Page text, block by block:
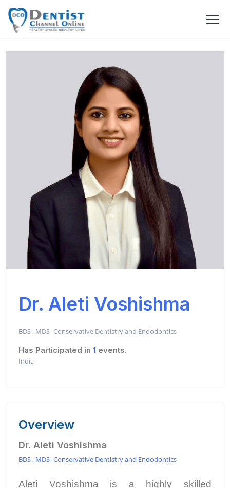
Dr. Aleti Voshishma
BDS , MDS- Conservative Dentistry and Endodontics
Has Participated in 1 events.
India
Overview
Dr. Aleti Voshishma
BDS , MDS- Conservative Dentistry and Endodontics
Aleti Voshishma is a highly skilled